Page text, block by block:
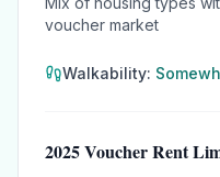
voucher market
Walkability:
2025 Voucher Rent